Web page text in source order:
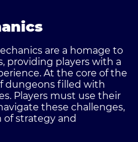
are a homage to
providing players with a
At the core of the
dungeons filled with
Players must use their
these challenges,
strategy and